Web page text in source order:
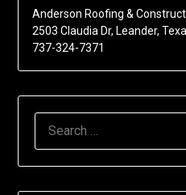
Anderson Roofing &
2503 Claudia Dr, Leander,
737-324-7371